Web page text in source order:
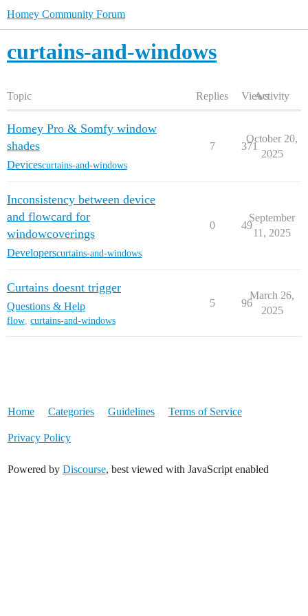
Homey Community Forum
curtains-and-windows
Topic Replies ViewsActivity
Homey Pro & Somfy window
shades
Devicescurtains-and-windows
7 371
October 20,
2025
Inconsistency between device
and flowcard for
windowcoverings
Developerscurtains-and-windows
0 49
September
11, 2025
Curtains doesnt trigger
Questions & Help
flow, curtains-and-windows
5 96
March 26,
2025
Home Categories Guidelines Terms of Service
Privacy Policy
Powered by Discourse, best viewed with JavaScript enabled